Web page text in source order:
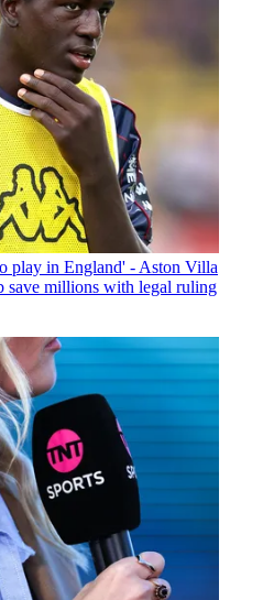
play in England' - Aston Villa
save millions with legal ruling